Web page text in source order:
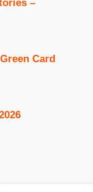
–
Card